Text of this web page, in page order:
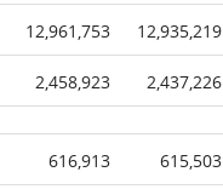
12,961,753 12,935,219
2,458,923 2,437,226
616,913 615,503